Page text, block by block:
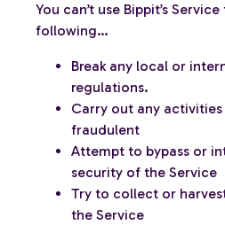
You can’t use Bippit’s
following…
Break any local or
regulations.
Carry out any
fraudulent
Attempt to bypass or
security of the Service
Try to collect or
the Service